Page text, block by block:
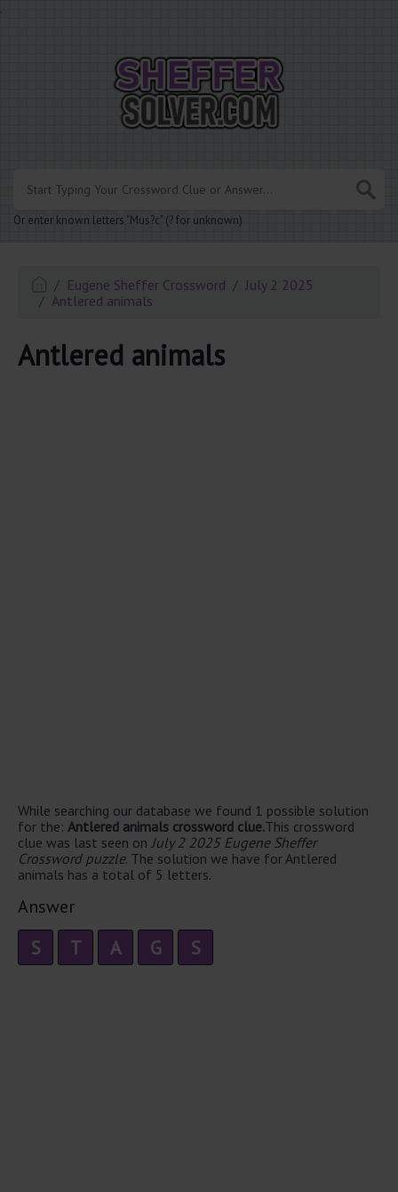
.
Or enter known letters "Mus?c" (? for unknown)
Eugene Sheffer Crossword
July 2 2025
Antlered animals
Antlered animals
While searching our database we found 1 possible solution
for the: Antlered animals crossword clue.This crossword
clue was last seen on July 2 2025 Eugene Sheffer
Crossword puzzle. The solution we have for Antlered
animals has a total of 5 letters.
Answer
S T A G S